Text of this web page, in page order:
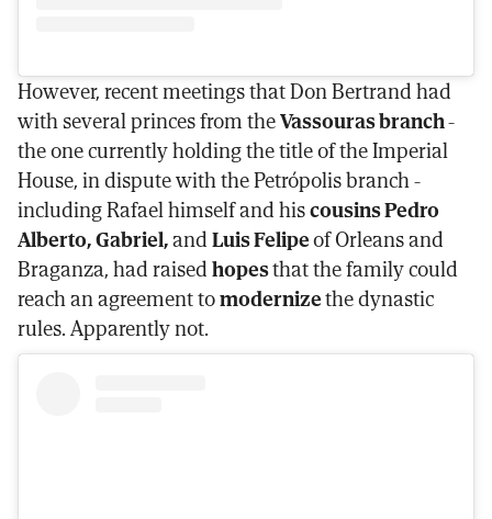
However, recent meetings that Don Bertrand had
with several princes from theVassouras branch-
the one currently holding the title of the Imperial
House, in dispute with the Petrópolis branch -
including Rafael himself and hiscousins Pedro
Alberto, Gabriel,andLuis Felipeof Orleans and
Braganza, had raisedhopesthat the family could
reach an agreement tomodernizethe dynastic
rules. Apparently not.